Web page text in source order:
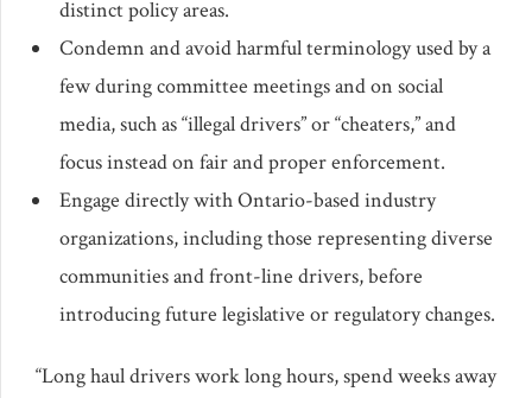
distinct policy areas.
Condemn and avoid harmful terminology used by a
few during committee meetings and on social
media, such as “illegal drivers” or “cheaters,” and
focus instead on fair and proper enforcement.
Engage directly with Ontario-based industry
organizations, including those representing diverse
communities and front-line drivers, before
introducing future legislative or regulatory changes.
“Long haul drivers work long hours, spend weeks away